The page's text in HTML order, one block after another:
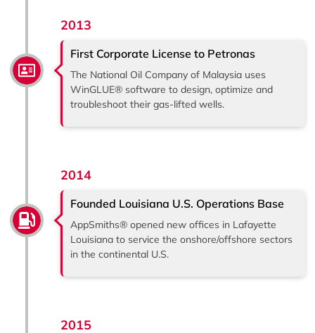
2013
First Corporate License to Petronas
The National Oil Company of Malaysia uses
WinGLUE® software to design, optimize and
troubleshoot their gas-lifted wells.
2014
Founded Louisiana U.S. Operations Base
AppSmiths® opened new offices in Lafayette
Louisiana to service the onshore/offshore sectors
in the continental U.S.
2015